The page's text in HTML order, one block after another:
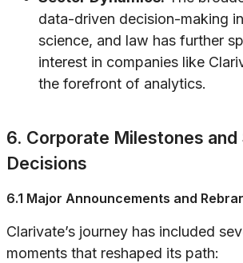
data-driven decision-making
science, and law has further
interest in companies like
the forefront of analytics.
6. Corporate Milestones
Decisions
6.1 Major Announcements and
Clarivate’s journey has included
moments that reshaped its path: